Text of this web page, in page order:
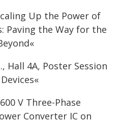
Up the Power of
Paving the Way for the
Hall 4A, Poster Session
V Three-Phase
Converter IC on